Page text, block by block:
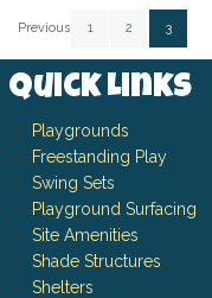
Page
Page
Previous Page
1 Page
2 You're
3
Quick Links
Playgrounds
Freestanding Play
Swing Sets
Playground Surfacing
Site Amenities
Shade Structures
Shelters